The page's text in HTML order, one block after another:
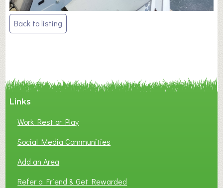
Post
navigation
Back to listing
Links
Work Rest or Play
Social Media Communities
Add an Area
Refer a Friend & Get Rewarded